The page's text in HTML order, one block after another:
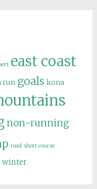
east coast
run goals kona
non-running
road short course
winter